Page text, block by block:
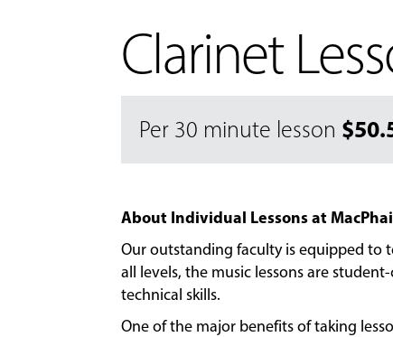
Clarinet
Per 30 minute lesson
About Individual Lessons at
Our outstanding faculty is equipped to
all levels, the music lessons are
technical skills.
One of the major benefits of taking